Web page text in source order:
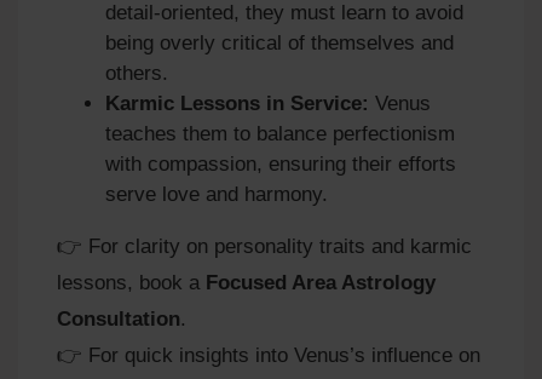
detail‑oriented, they must learn to avoid
being overly critical of themselves and
others.
Karmic Lessons in Service: Venus
teaches them to balance perfectionism
with compassion, ensuring their efforts
serve love and harmony.
👉 For clarity on personality traits and karmic
lessons, book a Focused Area Astrology
Consultation.
👉 For quick insights into Venus’s influence on